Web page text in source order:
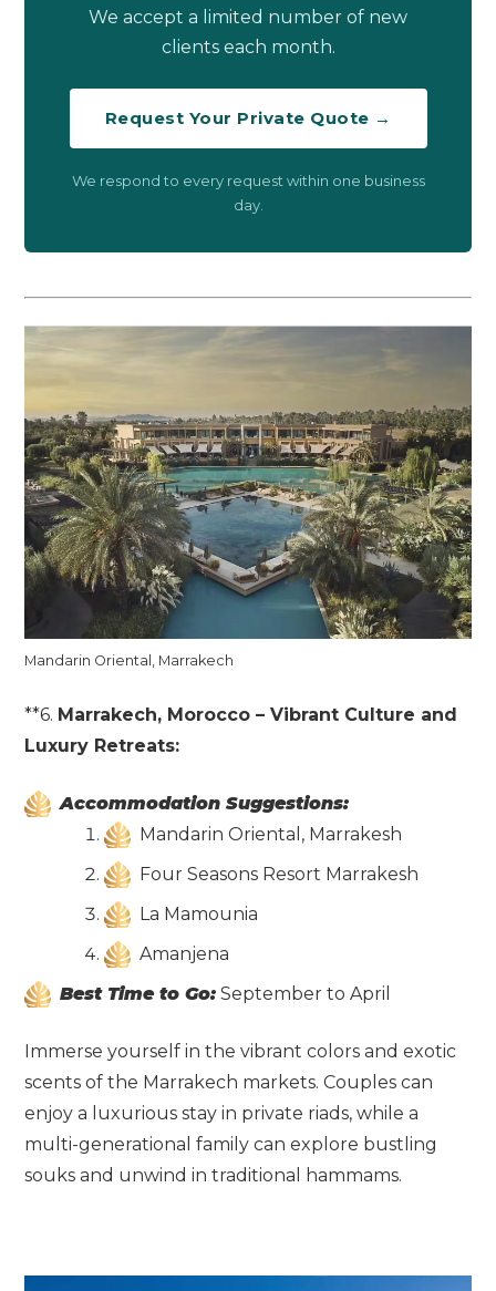
We accept a limited number of new
clients each month.
Request Your Private Quote →
We respond to every request within one business
day.
Mandarin Oriental, Marrakech
**6. Marrakech, Morocco – Vibrant Culture and
Luxury Retreats:
Accommodation Suggestions:
Mandarin Oriental, Marrakesh
Four Seasons Resort Marrakesh
La Mamounia
Amanjena
Best Time to Go: September to April
Immerse yourself in the vibrant colors and exotic
scents of the Marrakech markets. Couples can
enjoy a luxurious stay in private riads, while a
multi-generational family can explore bustling
souks and unwind in traditional hammams.